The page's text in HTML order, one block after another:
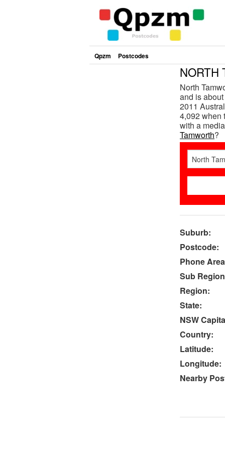
Qpzm Postcodes
NORTH
North
and is
2011
4,092 when
with a
Tamworth?
Suburb:
Postcode:
Phone
Sub
Region:
State:
NSW
Country:
Latitude:
Longitude:
Nearby